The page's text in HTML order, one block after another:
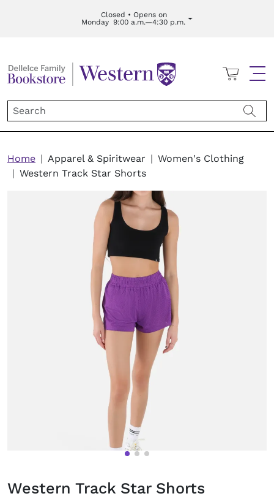
Closed • Opens on
Monday 9:00 a.m.—4:30 p.m.
Cart
Breadcrumb
Home Apparel & Spiritwear
Women's Clothing
Western Track Star Shorts
Western Track Star Shorts